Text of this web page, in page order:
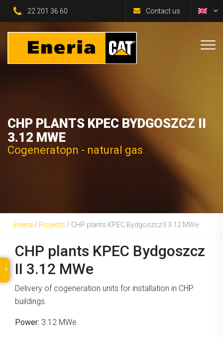
22 201 36 60 Contact us
CHP PLANTS KPEC BYDGOSZCZ II
3.12 MWE
Cogeneratopn - natural gas
Eneria / Projects / CHP plants KPEC Bydgoszcz II 3.12 MWe
CHP plants KPEC Bydgoszcz
II 3.12 MWe
Delivery of cogeneration units for installation in CHP
buildings.
Power: 3.12 MWe